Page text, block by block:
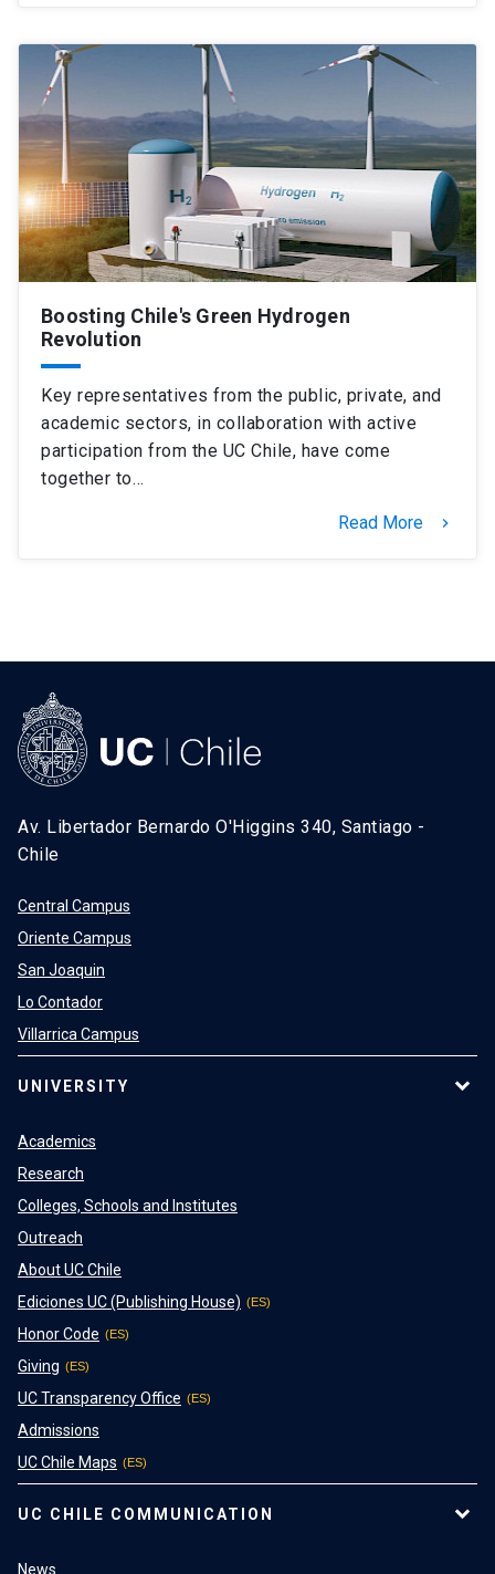
Boosting Chile's Green Hydrogen
Revolution
Key representatives from the public, private, and
academic sectors, in collaboration with active
participation from the UC Chile, have come
together to…
Read More keyboard_arrow_right
Av. Libertador Bernardo O'Higgins 340, Santiago -
Chile
Central Campus
Oriente Campus
San Joaquin
Lo Contador
Villarrica Campus
UNIVERSITY
Academics
Research
Colleges, Schools and Institutes
Outreach
About UC Chile
Ediciones UC (Publishing House)
Honor Code
Giving
UC Transparency Office
Admissions
UC Chile Maps
UC CHILE COMMUNICATION
News